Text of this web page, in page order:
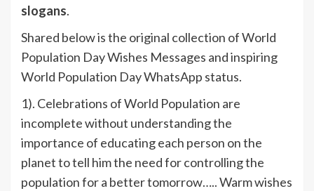
slogans.
Shared below is the original collection of World
Population Day Wishes Messages and inspiring
World Population Day WhatsApp status.
1). Celebrations of World Population are
incomplete without understanding the
importance of educating each person on the
planet to tell him the need for controlling the
population for a better tomorrow….. Warm wishes